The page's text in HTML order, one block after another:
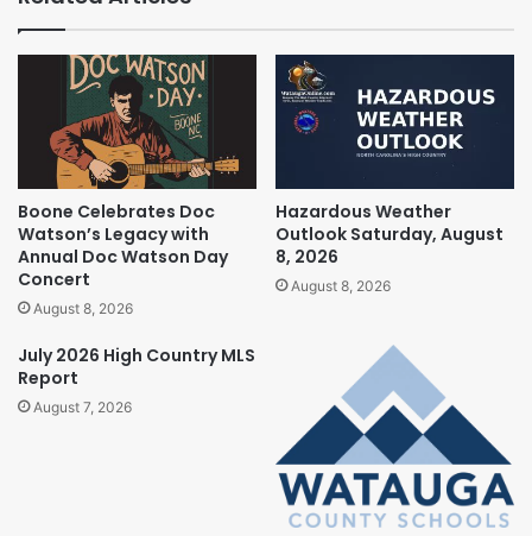
Boone Celebrates Doc
Watson’s Legacy with
Annual Doc Watson Day
Concert
August 8, 2026
Hazardous Weather
Outlook Saturday, August
8, 2026
August 8, 2026
July 2026 High Country MLS
Report
August 7, 2026